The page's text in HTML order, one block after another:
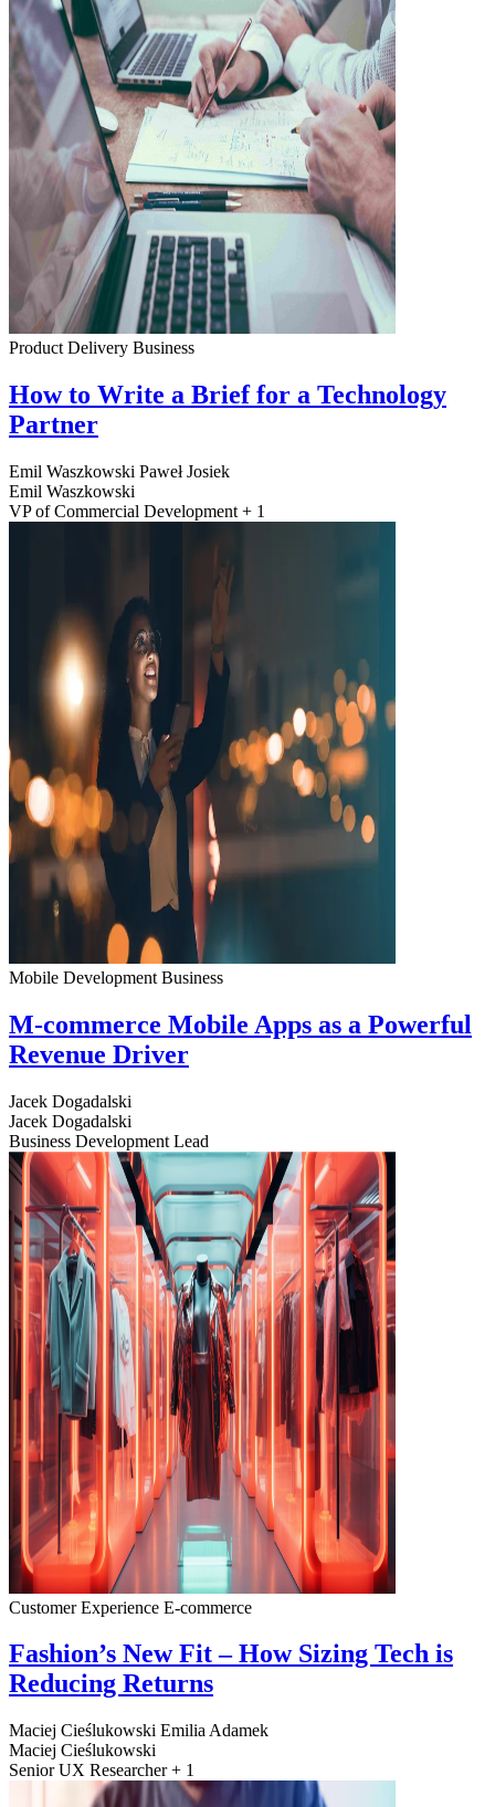
Product Delivery Business
How to Write a Brief for a Technology
Partner
Emil Waszkowski Paweł Josiek
Emil Waszkowski
VP of Commercial Development + 1
Mobile Development Business
M-commerce Mobile Apps as a Powerful
Revenue Driver
Jacek Dogadalski
Jacek Dogadalski
Business Development Lead
Customer Experience E-commerce
Fashion’s New Fit – How Sizing Tech is
Reducing Returns
Maciej Cieślukowski Emilia Adamek
Maciej Cieślukowski
Senior UX Researcher + 1